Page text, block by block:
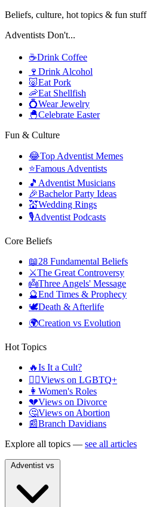
Beliefs, culture, hot topics & fun stuff
Adventists Don't...
☕Drink Coffee
🍷 Drink Alcohol
🐷Eat Pork
🦐Eat Shellfish
💍Wear Jewelry
🐣Celebrate Easter
Fun & Culture
😂Top Adventist Memes
⭐Famous Adventists
🎵 Adventist Musicians
🎉Bachelor Party Ideas
💒Wedding Rings
🎙️Adventist Podcasts
Core Beliefs
📖28 Fundamental Beliefs
⚔️The Great Controversy
👼Three Angels' Message
🔮End Times & Prophecy
🕊️Death & Afterlife
🌍Creation vs Evolution
Hot Topics
🔥Is It a Cult?
🏳️‍🌈Views on LGBTQ+
👩 Women's Roles
💔Views on Divorce
🤔Views on Abortion
📰Branch Davidians
Explore all topics — see all articles